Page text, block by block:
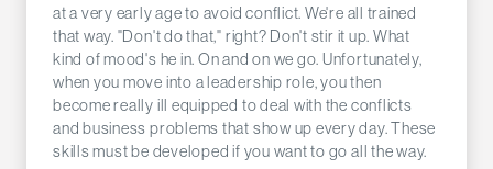
at a very early age to avoid conflict. We're all trained
that way. "Don't do that," right? Don't stir it up. What
kind of mood's he in. On and on we go. Unfortunately,
when you move into a leadership role, you then
become really ill equipped to deal with the conflicts
and business problems that show up every day. These
skills must be developed if you want to go all the way.